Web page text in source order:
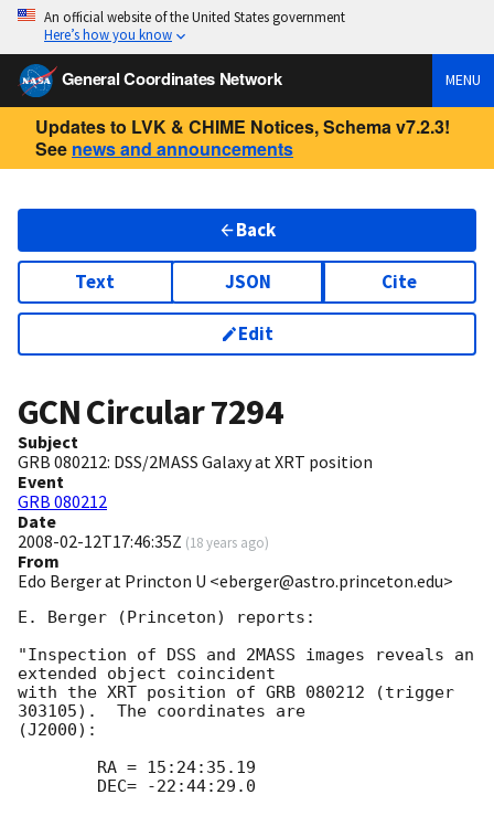
An official website of the United States government
Here’s how you know
General Coordinates Network MENU
Updates to LVK & CHIME Notices, Schema v7.2.3!
See news and announcements
Back
Text JSON Cite
Edit
GCN Circular7294
Subject
GRB 080212: DSS/2MASS Galaxy at XRT position
Event
GRB 080212
Date
2008-02-12T17:46:35Z (18 years ago)
From
Edo Berger at Princton U <eberger@astro.princeton.edu>
E. Berger (Princeton) reports:
"Inspection of DSS and 2MASS images reveals an
extended object coincident
with the XRT position of GRB 080212 (trigger
303105).  The coordinates are
(J2000):